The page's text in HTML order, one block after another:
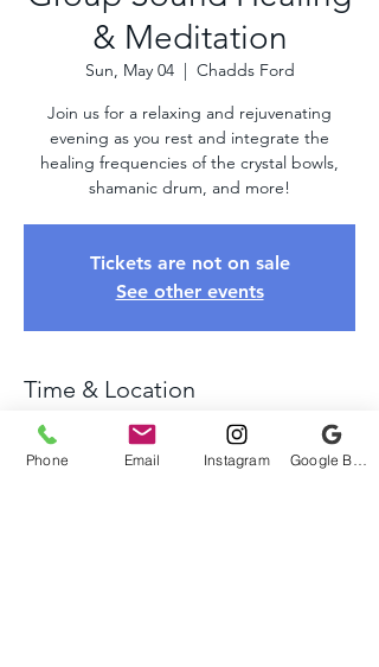
& Meditation
Sun, May 04
  |
Chadds Ford
Join us for a relaxing and rejuvenating
evening as you rest and integrate the
healing frequencies of the crystal bowls,
shamanic drum, and more!
Tickets are not on sale
See other events
Time & Location
May 04, 2025, 4:00 PM – 6:00 PM
Chadds Ford, 641 Webb Rd, Chadds Ford,
Phone Email Instagram